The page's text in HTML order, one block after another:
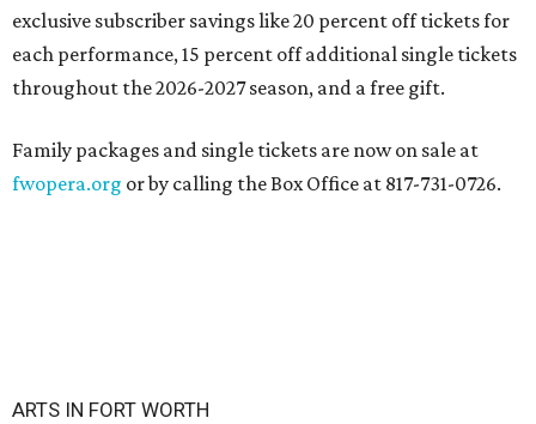
exclusive subscriber savings like 20 percent off tickets for
each performance, 15 percent off additional single tickets
throughout the 2026-2027 season, and a free gift.
Family packages and single tickets are now on sale at
fwopera.org or by calling the Box Office at 817-731-0726.
ARTS IN FORT WORTH